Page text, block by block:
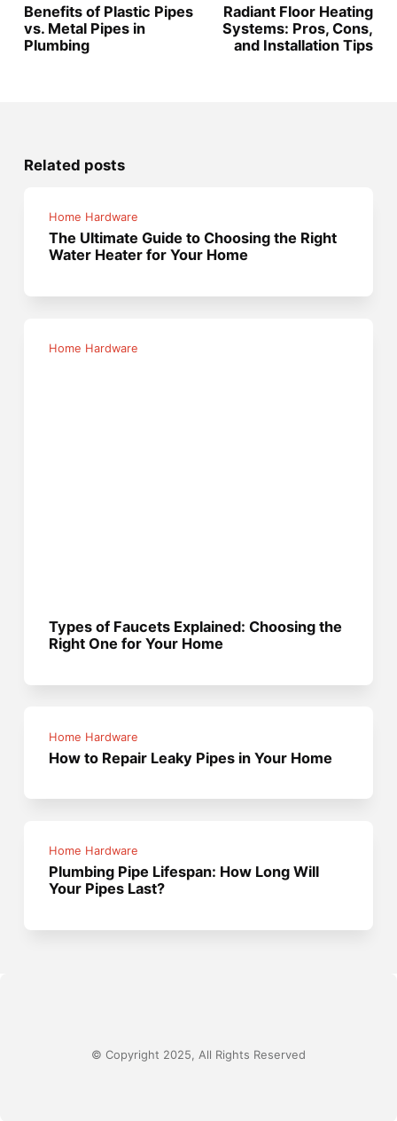
Benefits of Plastic Pipes
vs. Metal Pipes in
Plumbing
Radiant Floor Heating
Systems: Pros, Cons,
and Installation Tips
Related posts
Home Hardware
The Ultimate Guide to Choosing the Right
Water Heater for Your Home
Home Hardware
Types of Faucets Explained: Choosing the
Right One for Your Home
Home Hardware
How to Repair Leaky Pipes in Your Home
Home Hardware
Plumbing Pipe Lifespan: How Long Will
Your Pipes Last?
© Copyright 2025, All Rights Reserved